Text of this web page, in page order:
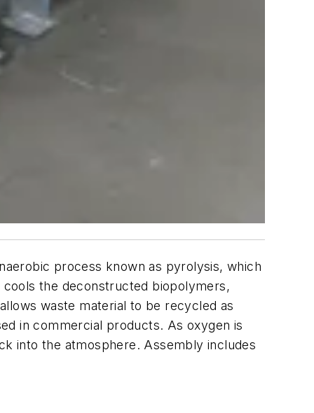
process known as pyrolysis, which
the deconstructed biopolymers,
waste material to be recycled as
in commercial products. As oxygen is
into the atmosphere. Assembly includes